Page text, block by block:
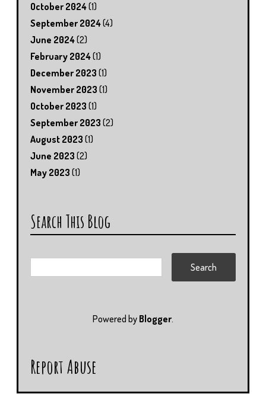
October 2024(1)
September 2024(4)
June 2024(2)
February 2024(1)
December 2023 (1)
November 2023 (1)
October 2023 (1)
September 2023 (2)
August 2023 (1)
June 2023 (2)
May 2023 (1)
Search This Blog
Powered by Blogger.
Report Abuse